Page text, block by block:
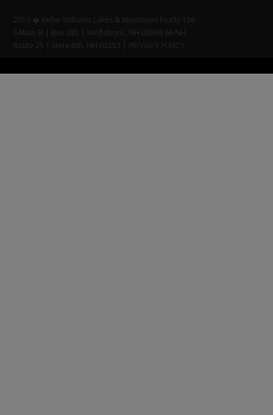
2019 � Keller Williams Lakes & Mountains Realty 136
S Main St | Box 385 | Wolfeboro, NH 03894 66 NH
Route 25 | Meredith, NH 03253 |